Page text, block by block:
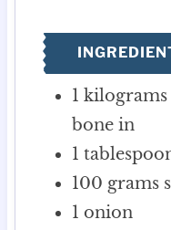
s
e
s
1 kilograms
bone in
1
100 grams
1 onion